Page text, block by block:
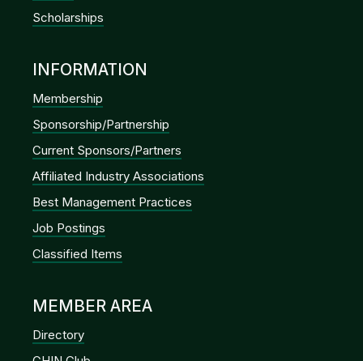
Scholarships
INFORMATION
Membership
Sponsorship/Partnership
Current Sponsors/Partners
Affiliated Industry Associations
Best Management Practices
Job Postings
Classified Items
MEMBER AREA
Directory